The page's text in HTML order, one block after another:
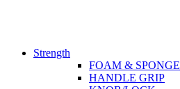
Strength
FOAM & SPONGE
HANDLE GRIP